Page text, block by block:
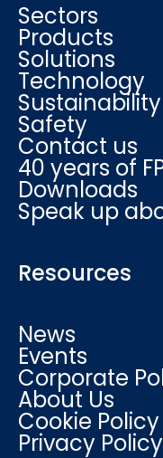
Sectors
Products
Solutions
Technology
Sustainability
Safety
Contact us
40 years of
Downloads
Speak up
Resources
News
Events
Corporate
About Us
Cookie Policy
Privacy Policy